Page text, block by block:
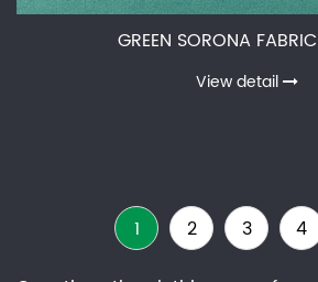
GREEN SORONA
View detail
1 2 3 4